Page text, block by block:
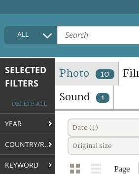
HOME
COLLECTIONS DESCRIPTION
TERMS AND CONDITIONS OF USE
FAQ
ALL
SELECTED
FILTERS
DELETE ALL
YEAR
COUNTRY/REGION
KEYWORD
Photo 10
Sound 1
Date (↓)
Original size
Page